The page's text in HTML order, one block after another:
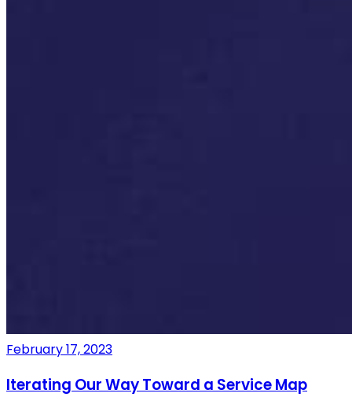
February 17, 2023
Iterating Our Way Toward a Service Map